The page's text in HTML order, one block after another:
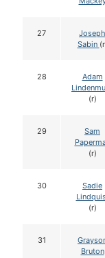
27
Joseph
Sabin
28
Adam
(r)
29
Sam
(r)
30
Sadie
(r)
31
Bruton